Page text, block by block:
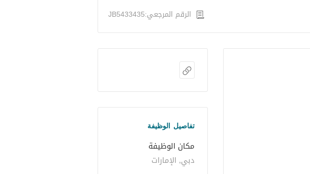
الرقم المرجعي:JB5433435
تفاصيل الوظيفة
مكان الوظيفة
دبي, الإمارات